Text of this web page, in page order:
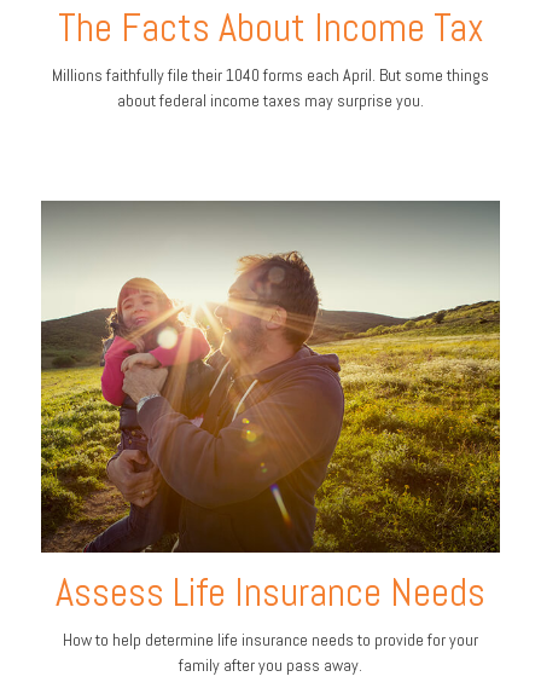
The Facts About Income Tax
Millions faithfully file their 1040 forms each April. But some things
about federal income taxes may surprise you.
Assess Life Insurance Needs
How to help determine life insurance needs to provide for your
family after you pass away.